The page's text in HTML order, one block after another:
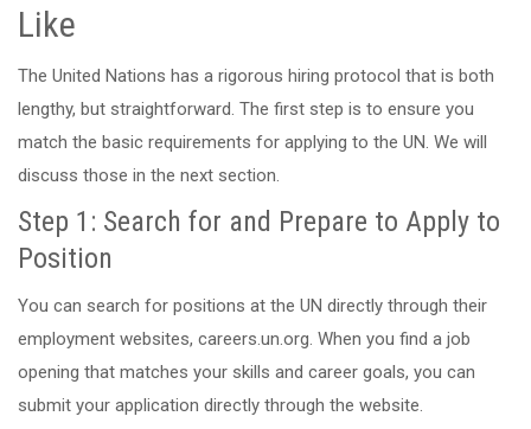
Like
The United Nations has a rigorous hiring protocol that is both
lengthy, but straightforward. The first step is to ensure you
match the basic requirements for applying to the UN. We will
discuss those in the next section.
Step 1: Search for and Prepare to Apply to
Position
You can search for positions at the UN directly through their
employment websites, careers.un.org. When you find a job
opening that matches your skills and career goals, you can
submit your application directly through the website.